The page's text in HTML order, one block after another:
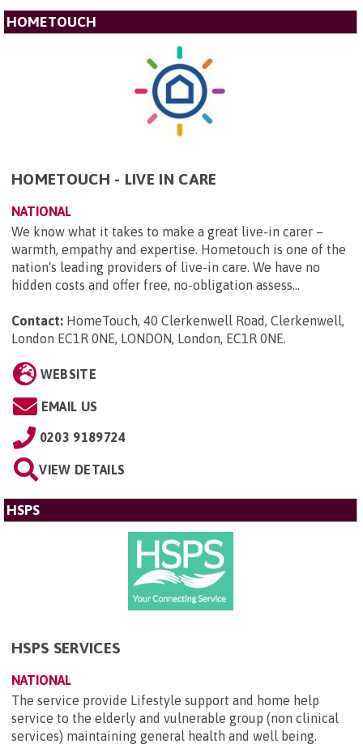
HOMETOUCH
HOMETOUCH - LIVE IN CARE
NATIONAL
We know what it takes to make a great live-in carer –
warmth, empathy and expertise. Hometouch is one of the
nation's leading providers of live-in care. We have no
hidden costs and offer free, no-obligation assess...
Contact: HomeTouch, 40 Clerkenwell Road, Clerkenwell,
London EC1R 0NE, LONDON, London, EC1R 0NE.
WEBSITE
EMAIL US
0203 9189724
VIEW DETAILS
HSPS
HSPS SERVICES
NATIONAL
The service provide Lifestyle support and home help
service to the elderly and vulnerable group (non clinical
services) maintaining general health and well being.